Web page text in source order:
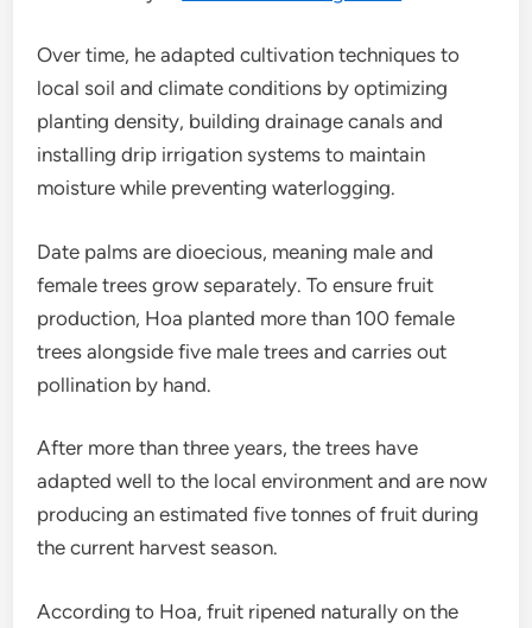
Over time, he adapted cultivation techniques to
local soil and climate conditions by optimizing
planting density, building drainage canals and
installing drip irrigation systems to maintain
moisture while preventing waterlogging.
Date palms are dioecious, meaning male and
female trees grow separately. To ensure fruit
production, Hoa planted more than 100 female
trees alongside five male trees and carries out
pollination by hand.
After more than three years, the trees have
adapted well to the local environment and are now
producing an estimated five tonnes of fruit during
the current harvest season.
According to Hoa, fruit ripened naturally on the